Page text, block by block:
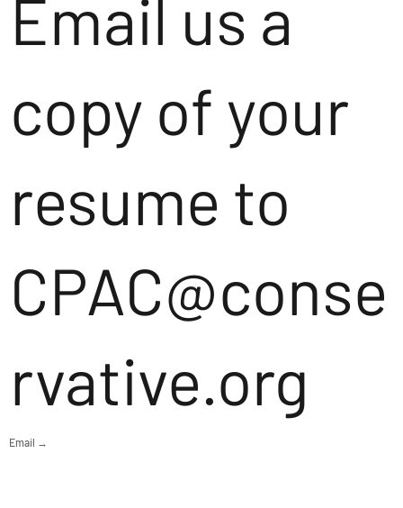
Email us a
copy of your
resume to
CPAC@conse
rvative.org
Email →